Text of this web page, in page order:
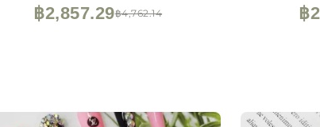
฿4,762.14
฿2,857.29 ฿